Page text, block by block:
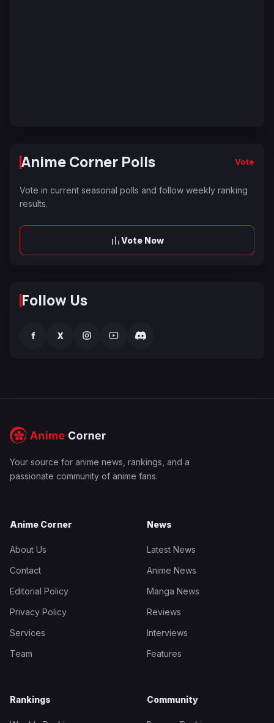
Anime Corner Polls Vote
Vote in current seasonal polls and follow weekly ranking
results.
Vote Now
Follow Us
f X
Your source for anime news, rankings, and a
passionate community of anime fans.
Anime Corner
About Us
Contact
Editorial Policy
Privacy Policy
Services
Team
News
Latest News
Anime News
Manga News
Reviews
Interviews
Features
Rankings Community